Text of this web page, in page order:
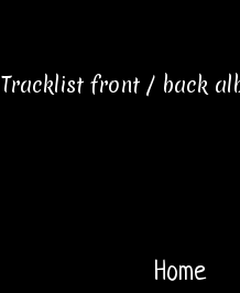
Tracklist front / back
Home